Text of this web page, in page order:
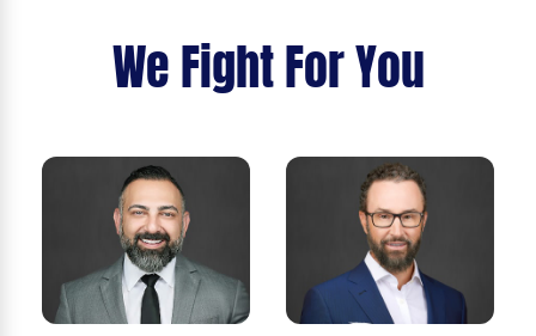
We Fight For You